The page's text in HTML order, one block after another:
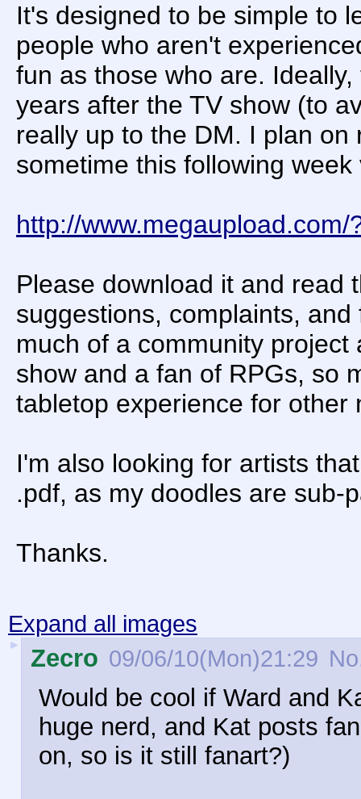
It's designed to be simple to
people who aren't
fun as those who are.
years after the TV show (to
really up to the DM. I plan
sometime this following week
http://www.megaupload.com/
Please download it and read
suggestions, complaints,
much of a community
show and a fan of RPGs, so
tabletop experience for other
I'm also looking for artists
.pdf, as my doodles are sub-
Thanks.
Expand all images
► Zecro 09/06/10(Mon)21:29
Would be cool if Ward and
huge nerd, and Kat posts
on, so is it still fanart?)